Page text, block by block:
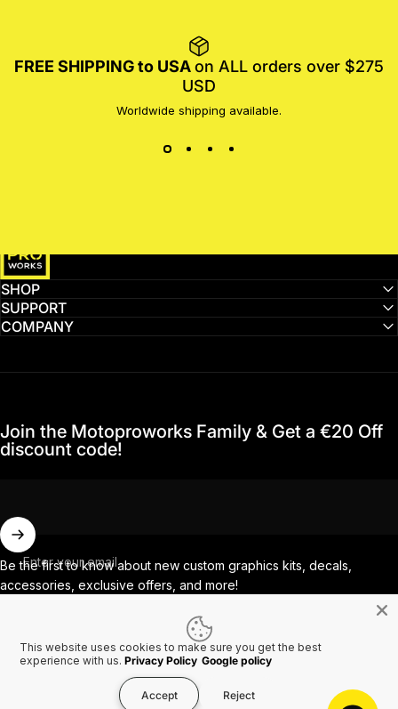
FREE SHIPPING to USAon ALL orders over $275
USD
Worldwide shipping available.
SHOP
SUPPORT
COMPANY
Join the Motoproworks Family & Get a €20 Off
discount code!
Enter your email
Be the first to know about new custom graphics kits, decals,
accessories, exclusive offers, and more!
Facebook
Instagram
YouTube
TikTok
Country/region
This website uses cookies to make sure you get the best
experience with us. Privacy Policy Google policy
Accept Reject